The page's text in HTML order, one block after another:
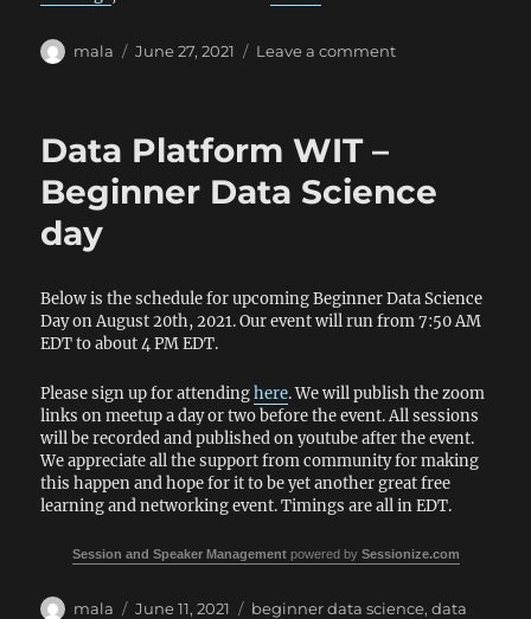
Author
mala
Posted
June 27, 2021 Leave a commenton
Data Platform WIT –
Beginner Data Science
day
Below is the schedule for upcoming Beginner Data Science
Day on August 20th, 2021. Our event will run from 7:50 AM
EDT to about 4 PM EDT.
Please sign up for attendinghere. We will publish the zoom
links on meetup a day or two before the event. All sessions
will be recorded and published on youtube after the event.
We appreciate all the support from community for making
this happen and hope for it to be yet another great free
learning and networking event. Timings are all in EDT.
Session and Speaker Managementpowered by Sessionize.com
Author
mala
Posted
June 11, 2021 Tags
beginner data science,data